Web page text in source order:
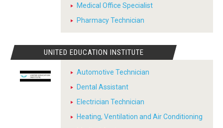
Medical Office Specialist
Pharmacy Technician
UNITED EDUCATION INSTITUTE
Automotive Technician
Dental Assistant
Electrician Technician
Heating, Ventilation and Air Conditioning